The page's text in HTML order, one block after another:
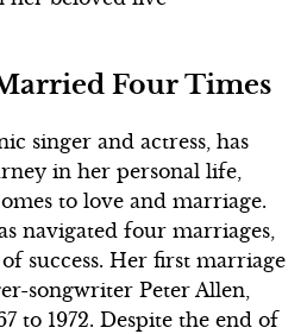
Four Times
singer and actress, has
in her personal life,
to love and marriage.
navigated four marriages,
success. Her first marriage
songwriter Peter Allen,
to 1972. Despite the end of